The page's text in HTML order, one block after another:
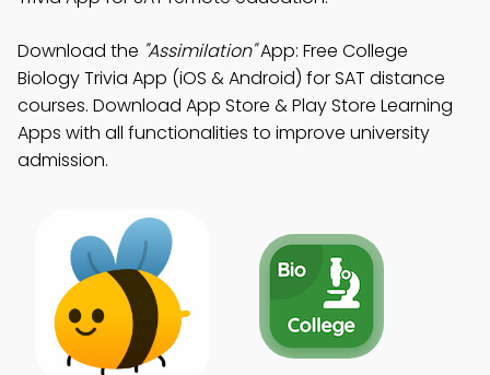
Download the "Assimilation"App: Free College
Biology Trivia App (iOS & Android) for SAT distance
courses. Download App Store & Play Store Learning
Apps with all functionalities to improve university
admission.